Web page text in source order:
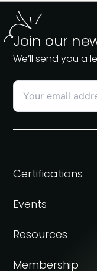
Join our
We’ll send you a
Certifications
Events
Resources
Membership